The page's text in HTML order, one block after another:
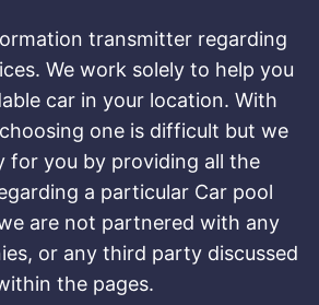
transmitter regarding
We work solely to help you
car in your location. With
one is difficult but we
for you by providing all the
a particular Car pool
are not partnered with any
or any third party discussed
the pages.